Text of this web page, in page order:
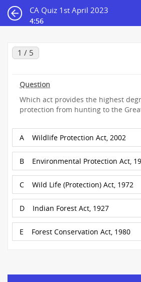
CA Quiz 1st April 2023
4:56
1 / 5
Question
Which act provides the highest
protection from hunting to the
A Wildlife Protection Act, 2002
B Environmental Protection Act,
C Wild Life (Protection) Act, 1972
D Indian Forest Act, 1927
E Forest Conservation Act, 1980